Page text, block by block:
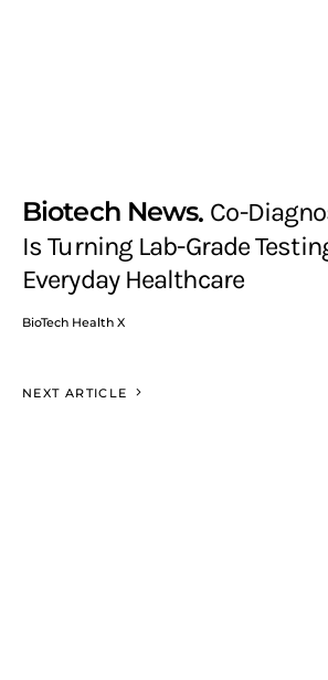
Biotech News Co-
Is Turning Lab-Grade
Everyday Healthcare
BioTech Health X
NEXT ARTICLE